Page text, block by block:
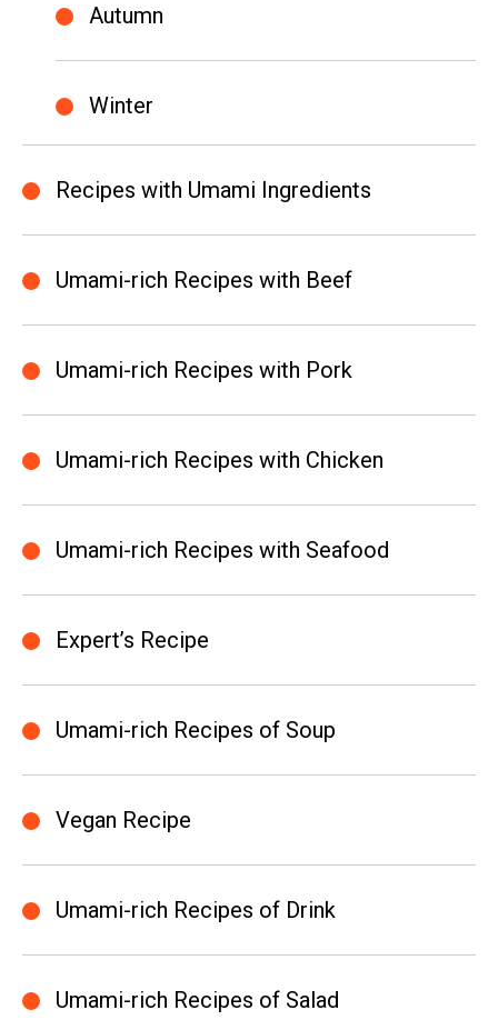
Autumn
Winter
Recipes with Umami Ingredients
Umami-rich Recipes with Beef
Umami-rich Recipes with Pork
Umami-rich Recipes with Chicken
Umami-rich Recipes with Seafood
Expert’s Recipe
Umami-rich Recipes of Soup
Vegan Recipe
Umami-rich Recipes of Drink
Umami-rich Recipes of Salad